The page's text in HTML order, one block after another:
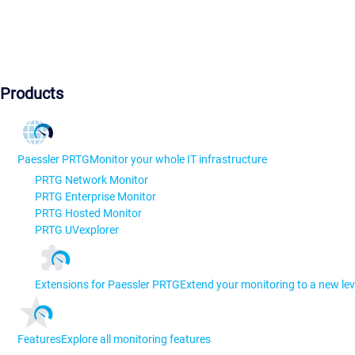
Products
Paessler PRTGMonitor your whole IT infrastructure
PRTG Network Monitor
PRTG Enterprise Monitor
PRTG Hosted Monitor
PRTG UVexplorer
Extensions for Paessler PRTGExtend your monitoring to a new
FeaturesExplore all monitoring features